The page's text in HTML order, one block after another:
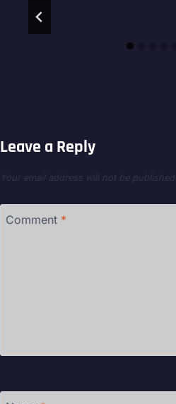
Leave a Reply
Your email address will not be published.
Comment *